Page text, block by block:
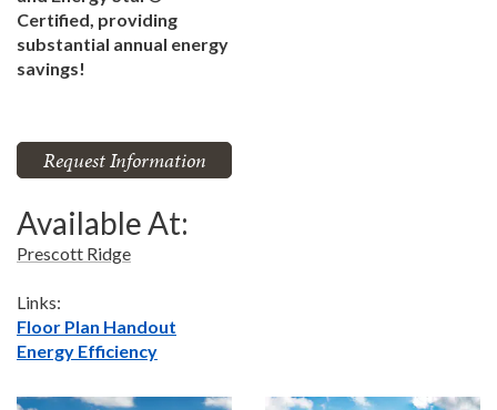
Certified, providing
substantial annual energy
savings!
Request Information
Available At:
Prescott Ridge
Links:
Floor Plan Handout
Energy Efficiency